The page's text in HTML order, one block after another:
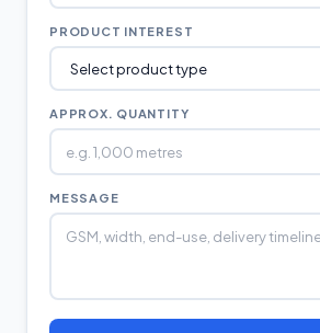
PRODUCT INTEREST
APPROX. QUANTITY
MESSAGE